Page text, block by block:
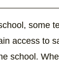
some
access to
school.